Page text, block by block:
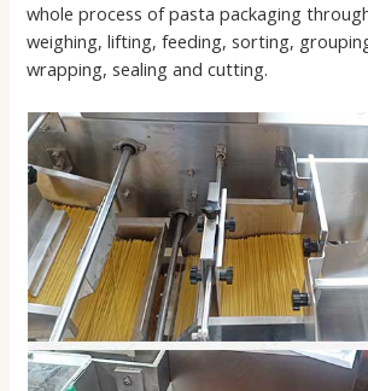
whole process of pasta packaging
weighing, lifting, feeding, sorting,
wrapping, sealing and cutting.